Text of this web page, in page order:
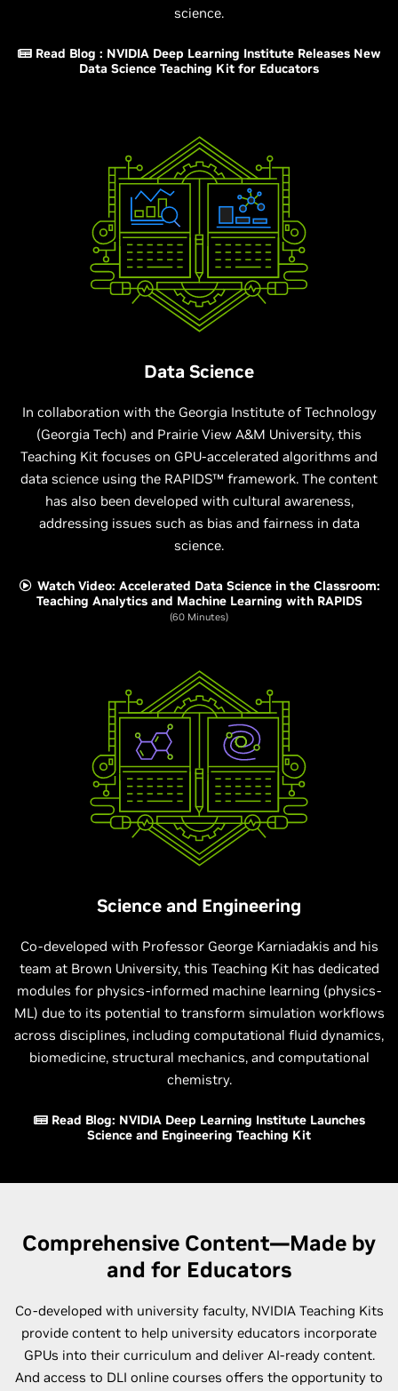
science.
Read Blog : NVIDIA Deep Learning Institute Releases New
Data Science Teaching Kit for Educators
Data Science
In collaboration with the Georgia Institute of Technology
(Georgia Tech) and Prairie View A&M University, this
Teaching Kit focuses on GPU-accelerated algorithms and
data science using the RAPIDS™ framework. The content
has also been developed with cultural awareness,
addressing issues such as bias and fairness in data
science.
Watch Video: Accelerated Data Science in the Classroom:
Teaching Analytics and Machine Learning with RAPIDS
(60 Minutes)
Science and Engineering
Co-developed with Professor George Karniadakis and his
team at Brown University, this Teaching Kit has dedicated
modules for physics-informed machine learning (physics-
ML) due to its potential to transform simulation workflows
across disciplines, including computational fluid dynamics,
biomedicine, structural mechanics, and computational
chemistry.
Read Blog: NVIDIA Deep Learning Institute Launches
Science and Engineering Teaching Kit
Comprehensive Content—Made by
and for Educators
Co-developed with university faculty, NVIDIA Teaching Kits
provide content to help university educators incorporate
GPUs into their curriculum and deliver AI-ready content.
And access to DLI online courses offers the opportunity to